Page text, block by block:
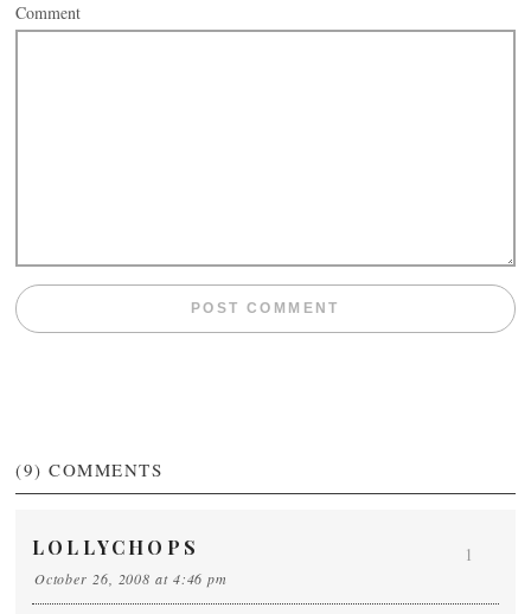
Comment
(9) COMMENTS
LOLLYCHOPS
October 26, 2008 at 4:46 pm
1